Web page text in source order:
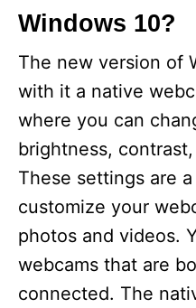
Windows 10?
The new version of
with it a native
where you can
brightness,
These settings are
customize your
photos and videos.
webcams that are
connected. The